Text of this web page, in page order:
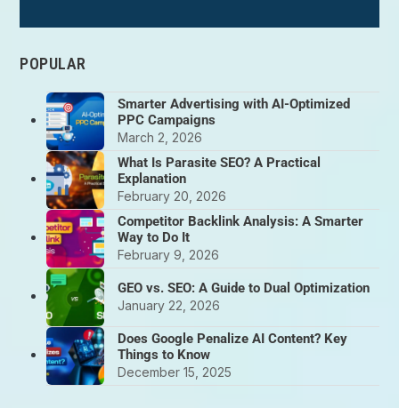
POPULAR
Smarter Advertising with AI-Optimized
PPC Campaigns
March 2, 2026
What Is Parasite SEO? A Practical
Explanation
February 20, 2026
Competitor Backlink Analysis: A Smarter
Way to Do It
February 9, 2026
GEO vs. SEO: A Guide to Dual Optimization
January 22, 2026
Does Google Penalize AI Content? Key
Things to Know
December 15, 2025